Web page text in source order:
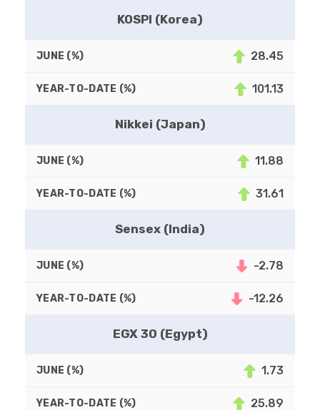
KOSPI (Korea)
28.45
101.13
Nikkei (Japan)
11.88
31.61
Sensex (India)
-2.78
-12.26
EGX 30 (Egypt)
1.73
25.89